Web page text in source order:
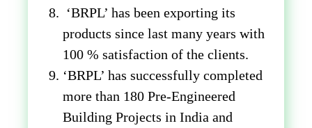
‘BRPL’ has been exporting its
products since last many years with
100 % satisfaction of the clients.
‘BRPL’ has successfully completed
more than 180 Pre-Engineered
Building Projects in India and